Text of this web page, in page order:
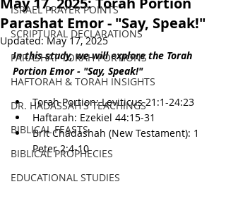
ISRAEL PRAYER POINTS
SCRIPTURAL DECLARATIONS
PARASHAT TORAH PORTIONS
HAFTORAH & TORAH INSIGHTS
DR. HADASSAH'S TEACHINGS
BIBLICAL FEASTS
BIBLICAL PROPHECIES
EDUCATIONAL STUDIES
Parashat Emor - "Say, Speak!"
Updated:May 17, 2025
In this study, we will explore the Torah
Portion Emor - "Say, Speak!"
Torah Portion: Leviticus 21:1-24:23
Haftarah: Ezekiel 44:15-31
Brit Chadashah (New Testament): 1
Peter 2:4-10